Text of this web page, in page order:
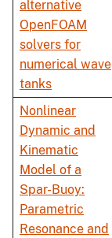
alternative
OpenFOAM
solvers for
numerical wave
tanks
Nonlinear
Dynamic and
Kinematic
Model of a
Spar-Buoy:
Parametric
Resonance and